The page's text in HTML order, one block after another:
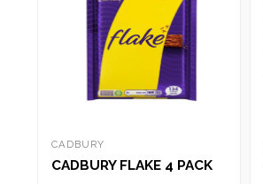
CADBURY
CADBURY FLAKE 4 PACK